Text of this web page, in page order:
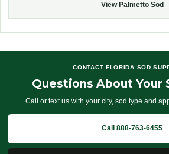
View Palmetto Sod
CONTACT FLORIDA SOD
Questions About Your
Call or text us with your city, sod type and
Call 888-763-6455